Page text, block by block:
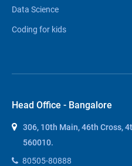
Data Science
Coding for kids
Head Office - Bangalore
306, 10th Main, 46th Cross,
560010.
80505-80888